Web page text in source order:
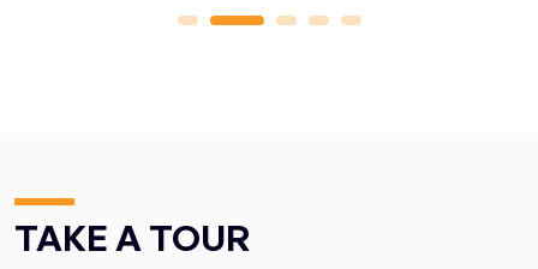
1 2 3 4 5
TAKE A TOUR